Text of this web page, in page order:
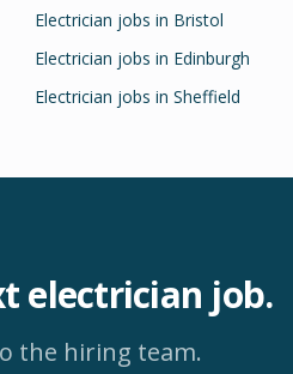
Electrician jobs in Bristol
Electrician jobs in Edinburgh
Electrician jobs in Sheffield
electrician job.
the hiring team.